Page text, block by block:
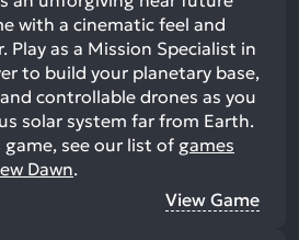
with a cinematic feel and
Play as a Mission Specialist in
to build your planetary base,
controllable drones as you
solar system far from Earth.
see our list of games
Dawn.
View Game